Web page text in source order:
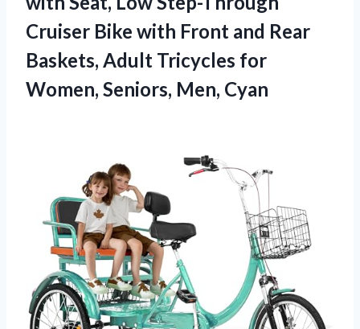
Cruiser Bike with Front and Rear
Baskets, Adult Tricycles for
Women, Seniors, Men, Cyan